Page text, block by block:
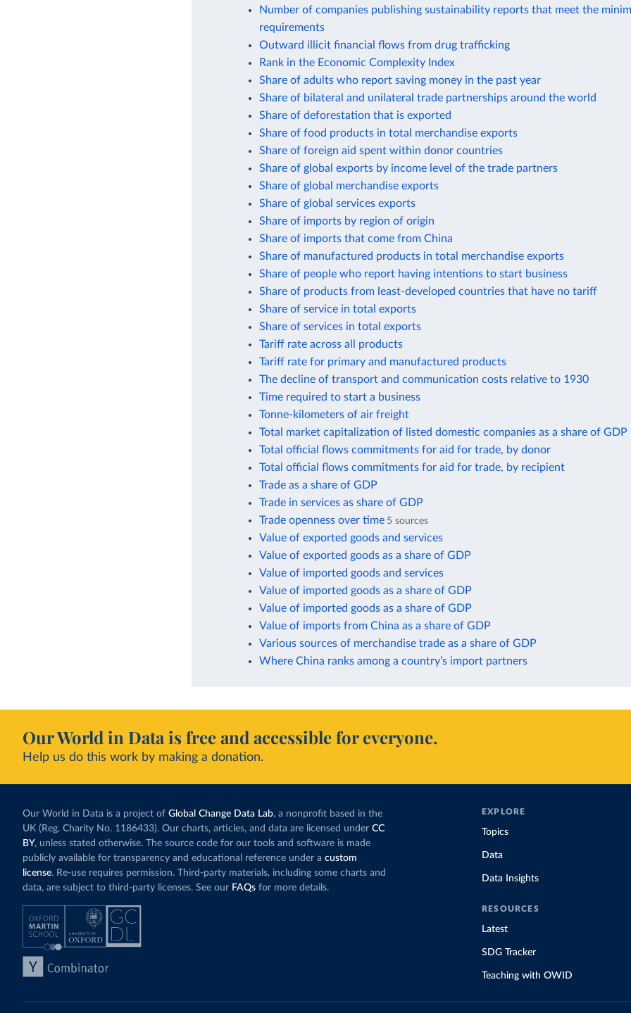
Number of companies publishing sustainability reports that meet the
requirements
Outward illicit financial flows from drug trafficking
Rank in the Economic Complexity Index
Share of adults who report saving money in the past year
Share of bilateral and unilateral trade partnerships around the world
Share of deforestation that is exported
Share of food products in total merchandise exports
Share of foreign aid spent within donor countries
Share of global exports by income level of the trade partners
Share of global merchandise exports
Share of global services exports
Share of imports by region of origin
Share of imports that come from China
Share of manufactured products in total merchandise exports
Share of people who report having intentions to start business
Share of products from least-developed countries that have no tariff
Share of service in total exports
Share of services in total exports
Tariff rate across all products
Tariff rate for primary and manufactured products
The decline of transport and communication costs relative to 1930
Time required to start a business
Tonne-kilometers of air freight
Total market capitalization of listed domestic companies as a share of GDP
Total official flows commitments for aid for trade, by donor
Total official flows commitments for aid for trade, by recipient
Trade as a share of GDP
Trade in services as share of GDP
Trade openness over time 5 sources
Value of exported goods and services
Value of exported goods as a share of GDP
Value of imported goods and services
Value of imported goods as a share of GDP
Value of imported goods as a share of GDP
Value of imports from China as a share of GDP
Various sources of merchandise trade as a share of GDP
Where China ranks among a country’s import partners
Our World in Data is free and accessible for everyone.
Help us do this work by making a donation.
Our World in Data is a project of Global Change Data Lab, a nonprofit based in the
UK (Reg. Charity No. 1186433). Our charts, articles, and data are licensed under CC
BY, unless stated otherwise. The source code for our tools and software is made
publicly available for transparency and educational reference under a custom
license. Re-use requires permission. Third-party materials, including some charts and
data, are subject to third-party licenses. See our FAQs for more details.
EXPLORE
Topics
Data
Data Insights
RESOURCES
Latest
SDG Tracker
Teaching with OWID